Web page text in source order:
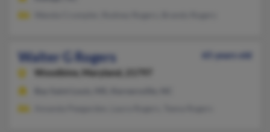
Walter G Rogers
65 years old
Woodbine,
Maryland, 21797